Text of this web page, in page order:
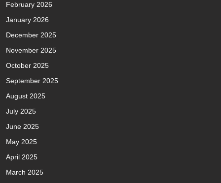
February 2026
January 2026
December 2025
November 2025
October 2025
September 2025
August 2025
July 2025
June 2025
May 2025
April 2025
March 2025